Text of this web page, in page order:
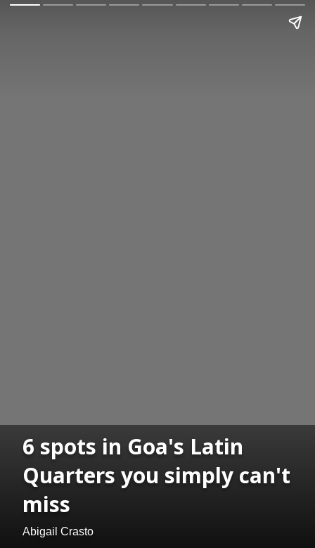
6 spots in Goa's Latin
Quarters you simply can't
miss
Abigail Crasto